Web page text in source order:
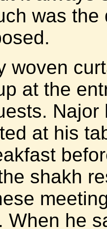
was
woven
at the
at his
shakh
When he